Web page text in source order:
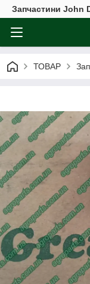
Запчастини John
ТОВАР